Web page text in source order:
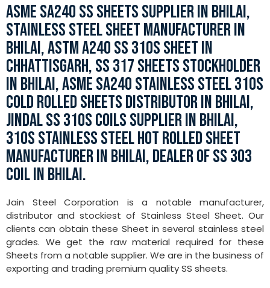
ASME SA240 SS SHEETS SUPPLIER IN BHILAI,
STAINLESS STEEL SHEET MANUFACTURER IN
BHILAI, ASTM A240 SS 310S SHEET IN
CHHATTISGARH, SS 317 SHEETS STOCKHOLDER
IN BHILAI, ASME SA240 STAINLESS STEEL 310S
COLD ROLLED SHEETS DISTRIBUTOR IN BHILAI,
JINDAL SS 310S COILS SUPPLIER IN BHILAI,
310S STAINLESS STEEL HOT ROLLED SHEET
MANUFACTURER IN BHILAI, DEALER OF SS 303
COIL IN BHILAI.
Jain Steel Corporation is a notable manufacturer,
distributor and stockiest of Stainless Steel Sheet. Our
clients can obtain these Sheet in several stainless steel
grades. We get the raw material required for these
Sheets from a notable supplier. We are in the business of
exporting and trading premium quality SS sheets.